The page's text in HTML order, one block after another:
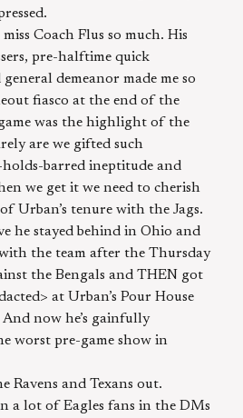
Coach Flus so much. His
pre-halftime quick
demeanor made me so
fiasco at the end of the
was the highlight of the
are we gifted such
barred ineptitude and
we get it we need to cherish
Urban’s tenure with the Jags.
he stayed behind in Ohio and
the team after the Thursday
the Bengals and THEN got
at Urban’s Pour House
now he’s gainfully
worst pre-game show in
Ravens and Texans out.
a lot of Eagles fans in the DMs